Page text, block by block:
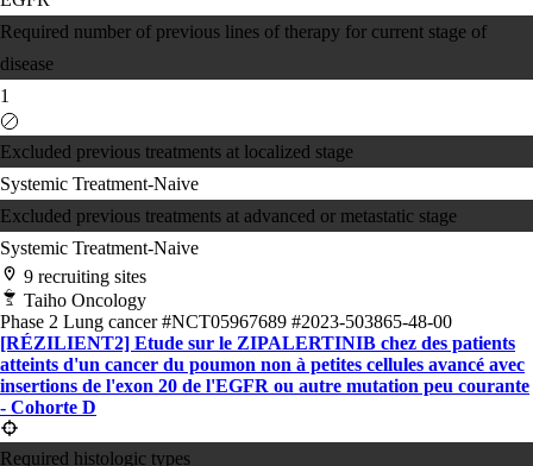
Required number of previous lines of therapy for current stage of
disease
1
Excluded previous treatments at localized stage
Systemic Treatment-Naive
Excluded previous treatments at advanced or metastatic stage
Systemic Treatment-Naive
9 recruiting sites
Taiho Oncology
Phase 2 Lung cancer#NCT05967689 #2023-503865-48-00
[RÉZILIENT2] Etude sur le ZIPALERTINIB chez des patients
atteints d'un cancer du poumon non à petites cellules avancé avec
insertions de l'exon 20 de l'EGFR ou autre mutation peu courante
- Cohorte D
Required histologic types